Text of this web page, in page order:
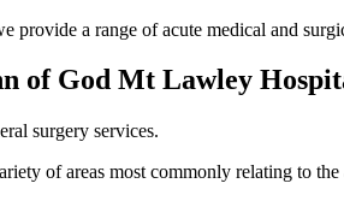
a range of acute medical and
of God Mt Lawley
surgery services.
of areas most commonly relating to